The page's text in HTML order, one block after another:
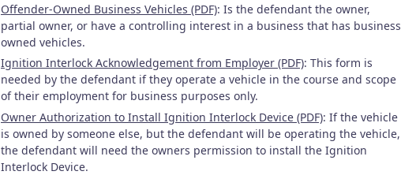
Offender-Owned Business Vehicles (PDF): Is the defendant the owner,
partial owner, or have a controlling interest in a business that has business
owned vehicles.
Ignition Interlock Acknowledgement from Employer (PDF): This form is
needed by the defendant if they operate a vehicle in the course and scope
of their employment for business purposes only.
Owner Authorization to Install Ignition Interlock Device (PDF): If the vehicle
is owned by someone else, but the defendant will be operating the vehicle,
the defendant will need the owners permission to install the Ignition
Interlock Device.